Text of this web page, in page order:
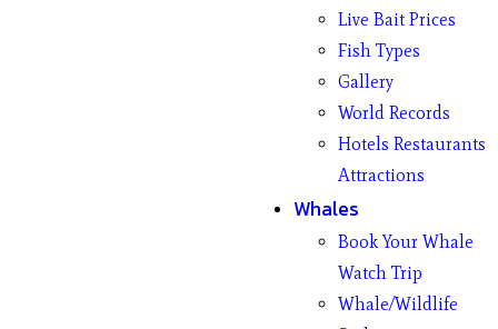
Live Bait Prices
Fish Types
Gallery
World Records
Hotels Restaurants
Attractions
Whales
Book Your Whale
Watch Trip
Whale/Wildlife